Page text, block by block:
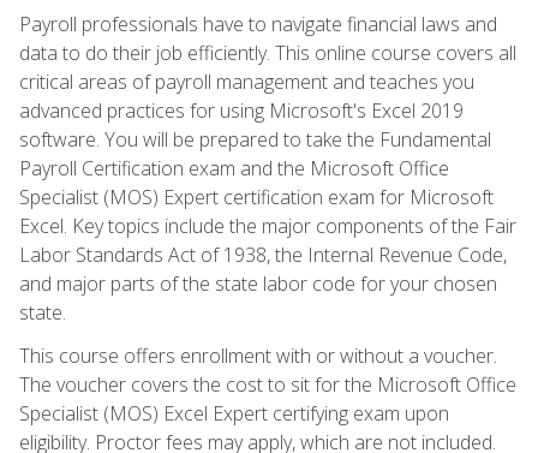
Payroll professionals have to navigate financial laws and
data to do their job efficiently. This online course covers all
critical areas of payroll management and teaches you
advanced practices for using Microsoft's Excel 2019
software. You will be prepared to take the Fundamental
Payroll Certification exam and the Microsoft Office
Specialist (MOS) Expert certification exam for Microsoft
Excel. Key topics include the major components of the Fair
Labor Standards Act of 1938, the Internal Revenue Code,
and major parts of the state labor code for your chosen
state.
This course offers enrollment with or without a voucher.
The voucher covers the cost to sit for the Microsoft Office
Specialist (MOS) Excel Expert certifying exam upon
eligibility. Proctor fees may apply, which are not included.